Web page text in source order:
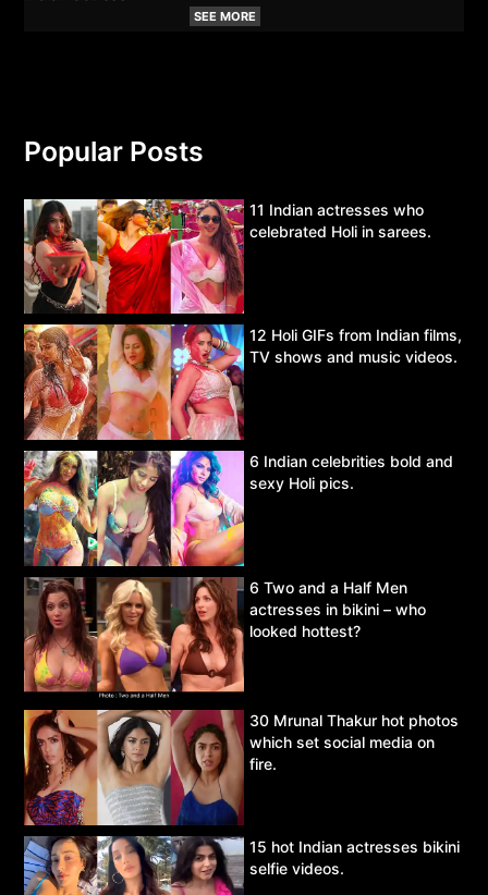
SEE MORE
Popular Posts
11 Indian actresses who
celebrated Holi in sarees.
12 Holi GIFs from Indian films,
TV shows and music videos.
6 Indian celebrities bold and
sexy Holi pics.
6 Two and a Half Men
actresses in bikini – who
looked hottest?
30 Mrunal Thakur hot photos
which set social media on
fire.
15 hot Indian actresses bikini
selfie videos.